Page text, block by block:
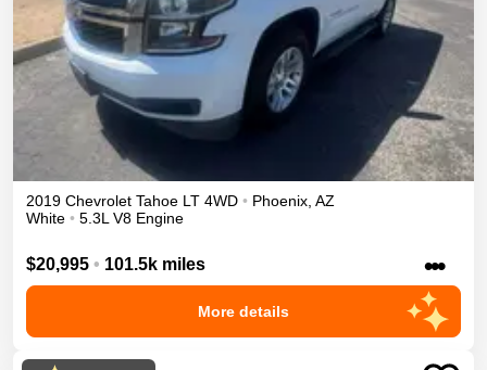
2019 Chevrolet Tahoe LT 4WD • Phoenix AZ
White • 5.3L V8 Engine
$20,995 • 101.5k miles •••
More details